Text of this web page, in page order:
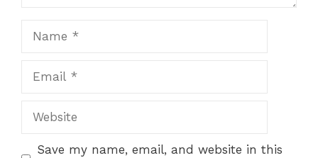
Website
Save my name, email, and website in this